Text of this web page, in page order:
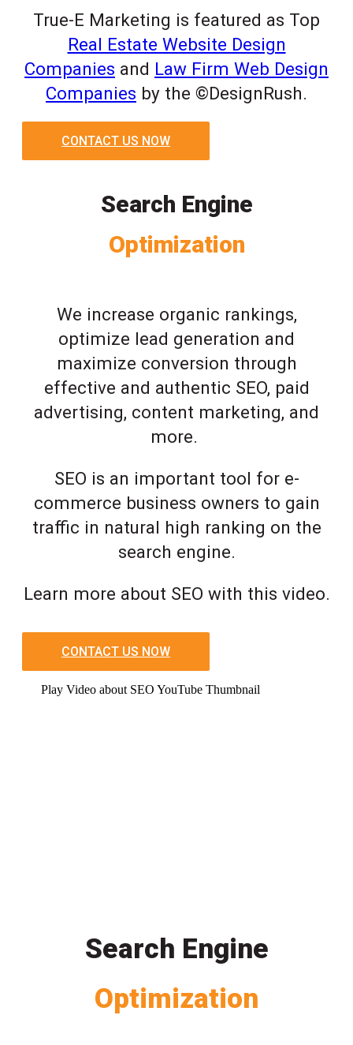
True-E Marketing is featured as Top
Real Estate Website Design
Companies and Law Firm Web Design
Companies by the ©DesignRush.
CONTACT US NOW
Search Engine
Optimization
We increase organic rankings,
optimize lead generation and
maximize conversion through
effective and authentic SEO, paid
advertising, content marketing, and
more.
SEO is an important tool for e-
commerce business owners to gain
traffic in natural high ranking on the
search engine.
Learn more about SEO with this video.
CONTACT US NOW
Play Video about SEO YouTube Thumbnail
Search Engine
Optimization